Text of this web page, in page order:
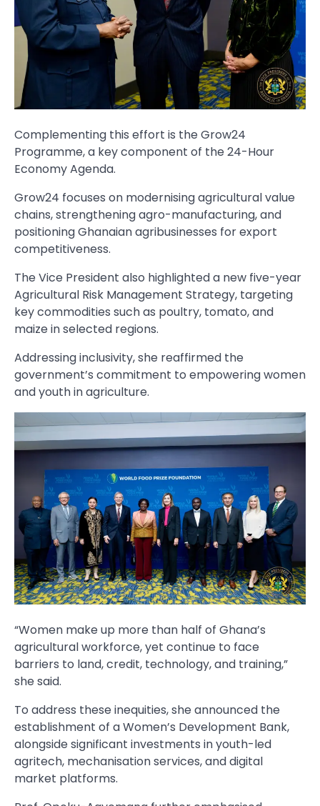
Complementing this effort is the Grow24
Programme, a key component of the 24-Hour
Economy Agenda.
Grow24 focuses on modernising agricultural value
chains, strengthening agro-manufacturing, and
positioning Ghanaian agribusinesses for export
competitiveness.
The Vice President also highlighted a new five-year
Agricultural Risk Management Strategy, targeting
key commodities such as poultry, tomato, and
maize in selected regions.
Addressing inclusivity, she reaffirmed the
government’s commitment to empowering women
and youth in agriculture.
“Women make up more than half of Ghana’s
agricultural workforce, yet continue to face
barriers to land, credit, technology, and training,”
she said.
To address these inequities, she announced the
establishment of a Women’s Development Bank,
alongside significant investments in youth-led
agritech, mechanisation services, and digital
market platforms.